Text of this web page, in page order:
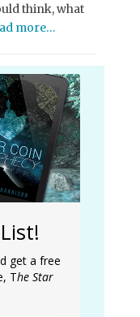
think, what
more…
get a free
The Star